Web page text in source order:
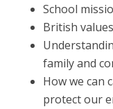
School
British values
family and
How we can
protect our